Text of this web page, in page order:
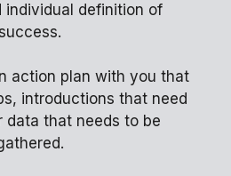
individual definition of
action plan with you that
introductions that need
data that needs to be